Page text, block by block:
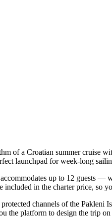
of a Croatian summer cruise
launchpad for week-long
up to 12 guests
in the charter price, so
channels of the
platform to design the trip